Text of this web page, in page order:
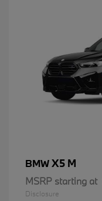
BMWX5 M
MSRP starting at
Disclosure